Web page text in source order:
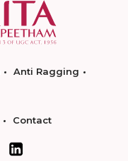
Anti Ragging
Contact